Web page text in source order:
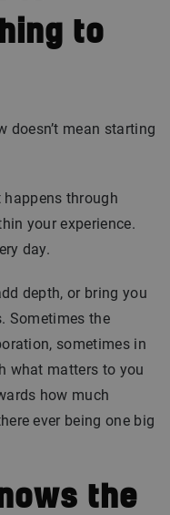
to
doesn’t mean starting
happens through
your experience.
day.
depth, or bring you
Sometimes the
sometimes in
what matters to you
how much
ever being one big
the